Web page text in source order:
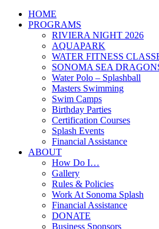
HOME
PROGRAMS
RIVIERA NIGHT 2026
AQUAPARK
WATER FITNESS
SONOMA SEA
Water Polo – Splashball
Masters Swimming
Swim Camps
Birthday Parties
Certification Courses
Splash Events
Financial Assistance
ABOUT
How Do I…
Gallery
Rules & Policies
Work At Sonoma Splash
Financial Assistance
DONATE
Business Sponsors